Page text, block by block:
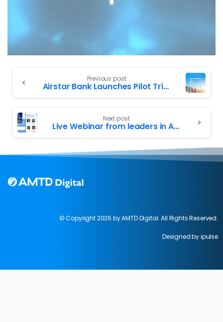
Previous post
Airstar Bank Launches Pilot Trial of Virtual Banking Service
Next post
Live Webinar from leaders in AMTD, MAS, SGX, SFA and SMU!
© Copyright 2026 by AMTD Digital. All Rights Reserved.
Designed by ipulse